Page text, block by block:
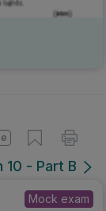
- Part B
Mock exam